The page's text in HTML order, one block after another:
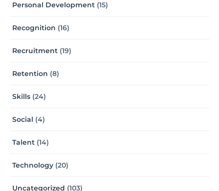
Personal Development (15)
Recognition (16)
Recruitment (19)
Retention (8)
Skills (24)
Social (4)
Talent (14)
Technology (20)
Uncategorized (103)